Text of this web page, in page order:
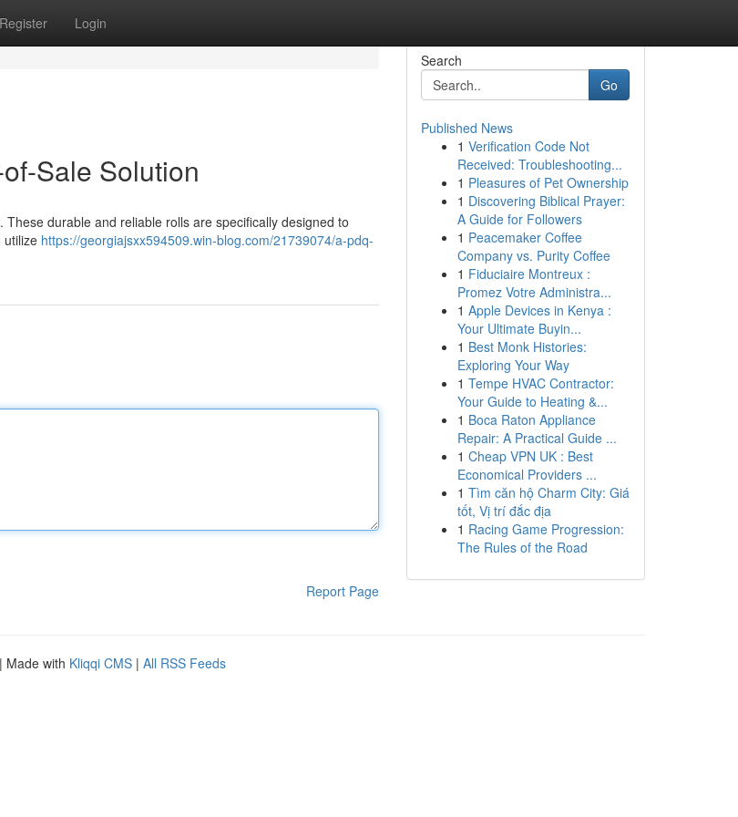
Register Login
Sale Solution
durable and reliable rolls are specifically designed to
utilize https://georgiajsxx594509.win-blog.com/21739074/a-pdq-
Report Page
Search
Go
Published News
1 Verification Code Not
Received: Troubleshooting...
1 Pleasures of Pet Ownership
1 Discovering Biblical Prayer:
A Guide for Followers
1 Peacemaker Coffee
Company vs. Purity Coffee
1 Fiduciaire Montreux :
Promez Votre Administra...
1 Apple Devices in Kenya :
Your Ultimate Buyin...
1 Best Monk Histories:
Exploring Your Way
1 Tempe HVAC Contractor:
Your Guide to Heating &...
1 Boca Raton Appliance
Repair: A Practical Guide ...
1 Cheap VPN UK : Best
Economical Providers ...
1 Tìm căn hộ Charm City: Giá
tốt, Vị trí đắc địa
1 Racing Game Progression:
The Rules of the Road
| Made with Kliqqi CMS | All RSS Feeds